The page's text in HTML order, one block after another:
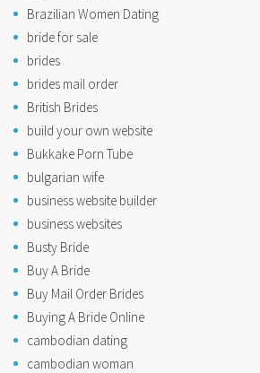
Brazilian Women Dating
bride for sale
brides
brides mail order
British Brides
build your own website
Bukkake Porn Tube
bulgarian wife
business website builder
business websites
Busty Bride
Buy A Bride
Buy Mail Order Brides
Buying A Bride Online
cambodian dating
cambodian woman